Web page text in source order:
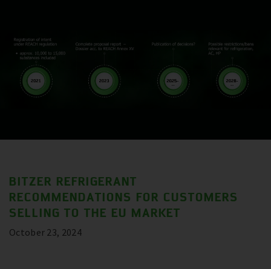
BITZER REFRIGERANT
RECOMMENDATIONS FOR CUSTOMERS
SELLING TO THE EU MARKET
October 23, 2024